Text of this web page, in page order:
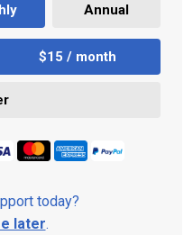
Annual
$15 / month
today?
later.